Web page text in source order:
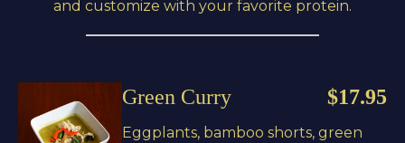
and customize with your favorite protein.
$17.95
Green Curry
Eggplants, bamboo shorts, green